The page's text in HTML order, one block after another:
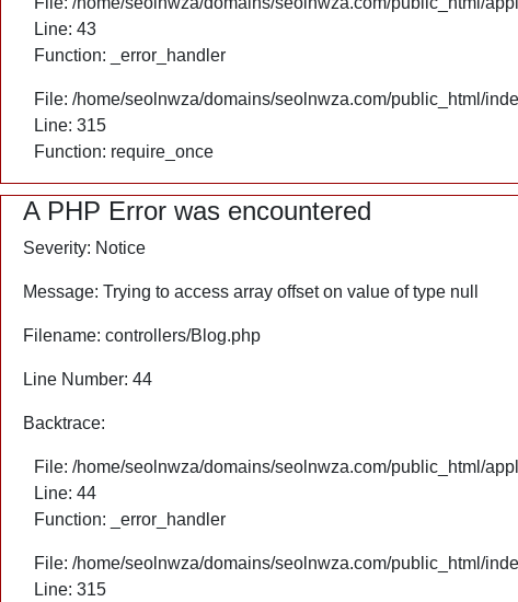
Line: 43
Function: _error_handler
File: /home/seolnwza/domains/seolnwza.com/public_html/
Line: 315
Function: require_once
A PHP Error was encountered
Severity: Notice
Message: Trying to access array offset on value of type null
Filename: controllers/Blog.php
Line Number: 44
Backtrace:
File: /home/seolnwza/domains/seolnwza.com/public_html/
Line: 44
Function: _error_handler
File: /home/seolnwza/domains/seolnwza.com/public_html/
Line: 315